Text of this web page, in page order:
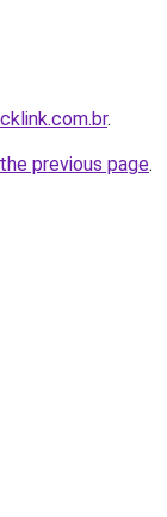
.
previous page.